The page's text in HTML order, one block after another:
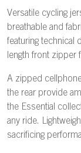
Versatile cycling
breathable and
featuring technical
length front zipper
A zipped
the rear provide
the Essential
any ride.
sacrificing